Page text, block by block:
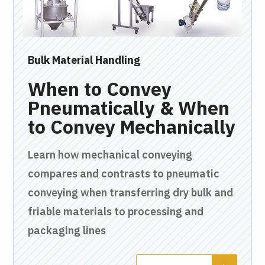
Bulk Material Handling
When to Convey
Pneumatically & When
to Convey Mechanically
Learn how mechanical conveying
compares and contrasts to pneumatic
conveying when transferring dry bulk and
friable materials to processing and
packaging lines